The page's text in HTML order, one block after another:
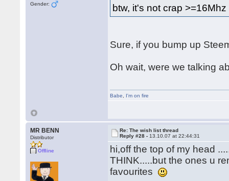
Gender:
btw, it's not crap
Sure, if you bump up
Oh wait, were we talking
Babe I'm on fire
MR BENN
Distributor
Offline
Re: The wish list thread
Reply #28 - 13.10.07 at 22:44:31
hi,off the top of my head
THINK.....but the ones u
favourites